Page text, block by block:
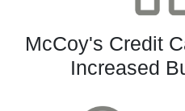
McCoy's Credit
Increased